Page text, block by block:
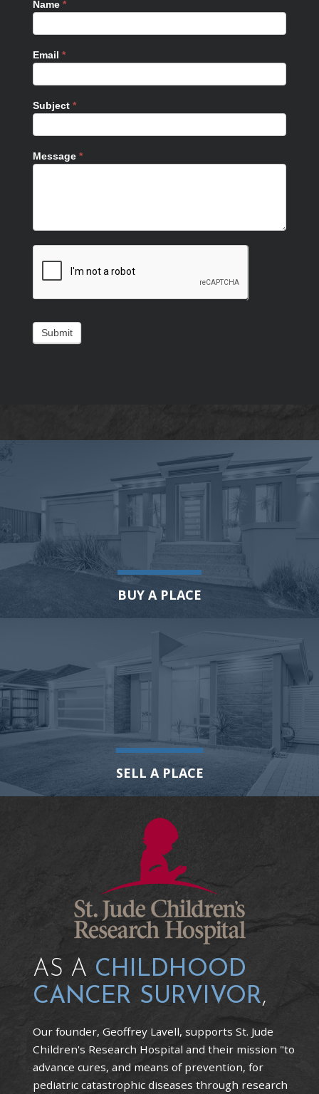
Name *
Email *
Subject *
Message *
Submit
BUY A PLACE
SELL A PLACE
AS A CHILDHOOD
CANCER SURVIVOR,
Our founder, Geoffrey Lavell, supports St. Jude
Children's Research Hospital and their mission "to
advance cures, and means of prevention, for
pediatric catastrophic diseases through research